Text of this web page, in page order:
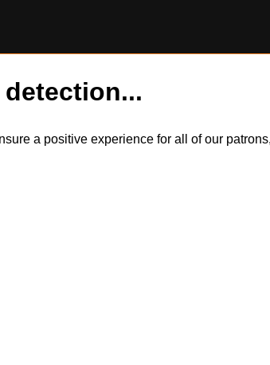
a positive experience for all of our